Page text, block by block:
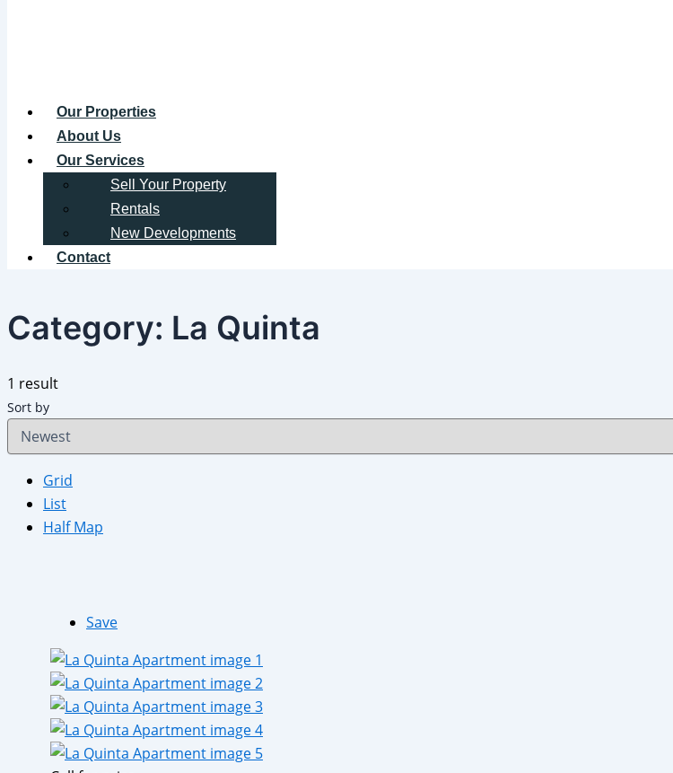
Our Properties
About Us
Our Services
Sell Your Property
Rentals
New Developments
Contact
Category: La Quinta
1 result
Sort by
Grid
List
Half Map
Save